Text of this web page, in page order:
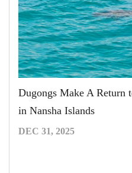
Dugongs Make A Return
in Nansha Islands
DEC 31, 2025